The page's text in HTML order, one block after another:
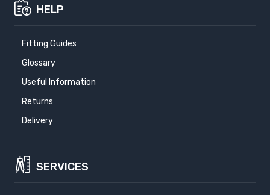
HELP
Fitting Guides
Glossary
Useful Information
Returns
Delivery
SERVICES